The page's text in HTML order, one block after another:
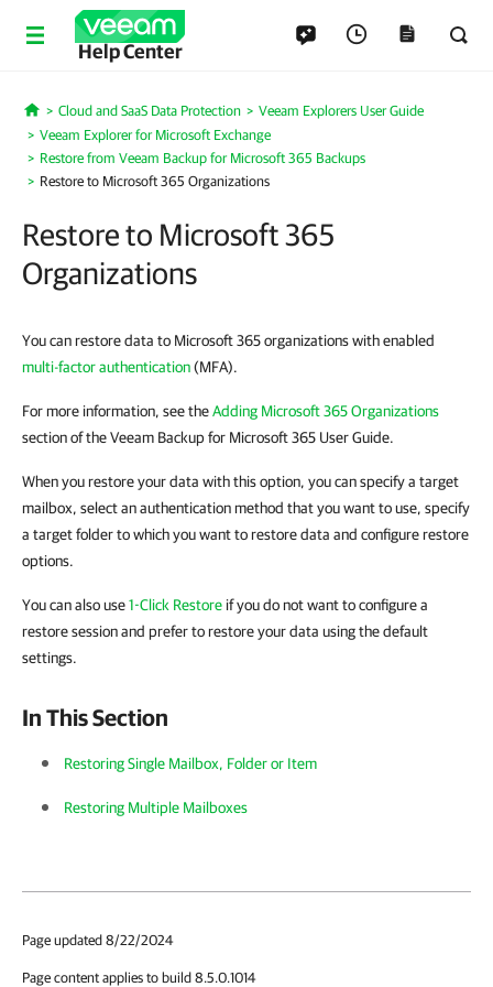
Help Center
Home
Cloud and SaaS Data Protection
Veeam Explorers User Guide
Veeam Explorer for Microsoft Exchange
Restore from Veeam Backup for Microsoft 365 Backups
Restore to Microsoft 365 Organizations
Restore to Microsoft 365
Organizations
You can restore data to Microsoft 365 organizations with enabled
multi-factor authentication(MFA).
For more information, see theAdding Microsoft 365 Organizations
section of the Veeam Backup for Microsoft 365 User Guide.
When you restore your data with this option, you can specify a target
mailbox, select an authentication method that you want to use, specify
a target folder to which you want to restore data and configure restore
options.
You can also use1-Click Restore if you do not want to configure a
restore session and prefer to restore your data using the default
settings.
In This Section
Restoring Single Mailbox, Folder or Item
Restoring Multiple Mailboxes
Page updated 8/22/2024
Page content applies to build 8.5.0.1014